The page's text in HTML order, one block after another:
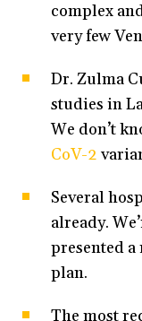
complex
very few
Dr. Zulma
studies in
We don’t
CoV-2
Several
already.
presented
plan.
The most